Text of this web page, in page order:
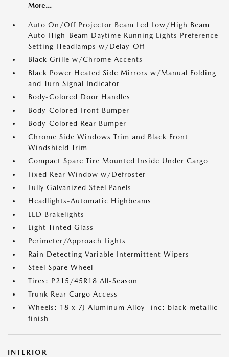
More...
Auto On/Off Projector Beam Led Low/High Beam
Auto High-Beam Daytime Running Lights Preference
Setting Headlamps w/Delay-Off
Black Grille w/Chrome Accents
Black Power Heated Side Mirrors w/Manual Folding
and Turn Signal Indicator
Body-Colored Door Handles
Body-Colored Front Bumper
Body-Colored Rear Bumper
Chrome Side Windows Trim and Black Front
Windshield Trim
Compact Spare Tire Mounted Inside Under Cargo
Fixed Rear Window w/Defroster
Fully Galvanized Steel Panels
Headlights-Automatic Highbeams
LED Brakelights
Light Tinted Glass
Perimeter/Approach Lights
Rain Detecting Variable Intermittent Wipers
Steel Spare Wheel
Tires: P215/45R18 All-Season
Trunk Rear Cargo Access
Wheels: 18 x 7J Aluminum Alloy -inc: black metallic
finish
INTERIOR